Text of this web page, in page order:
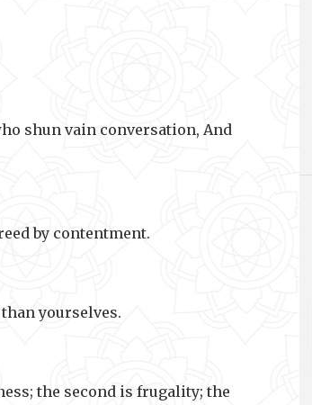
shun vain conversation, And
by contentment.
yourselves.
the second is frugality; the